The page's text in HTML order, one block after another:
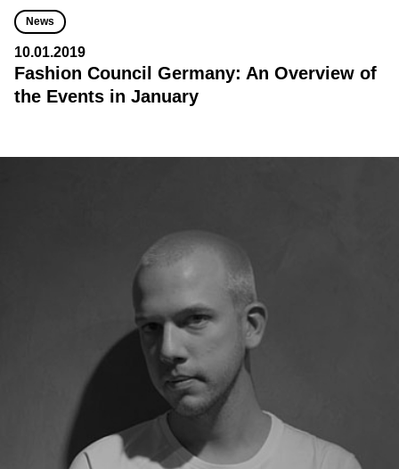
News
10.01.2019
Fashion Council Germany: An Overview of
the Events in January